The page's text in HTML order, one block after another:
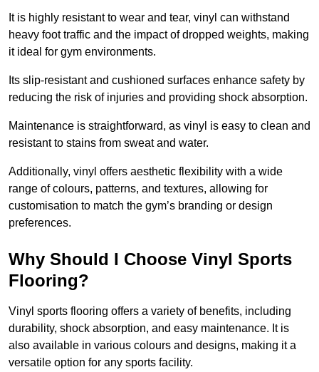
It is highly resistant to wear and tear, vinyl can withstand
heavy foot traffic and the impact of dropped weights, making
it ideal for gym environments.
Its slip-resistant and cushioned surfaces enhance safety by
reducing the risk of injuries and providing shock absorption.
Maintenance is straightforward, as vinyl is easy to clean and
resistant to stains from sweat and water.
Additionally, vinyl offers aesthetic flexibility with a wide
range of colours, patterns, and textures, allowing for
customisation to match the gym’s branding or design
preferences.
Why Should I Choose Vinyl Sports
Flooring?
Vinyl sports flooring offers a variety of benefits, including
durability, shock absorption, and easy maintenance. It is
also available in various colours and designs, making it a
versatile option for any sports facility.